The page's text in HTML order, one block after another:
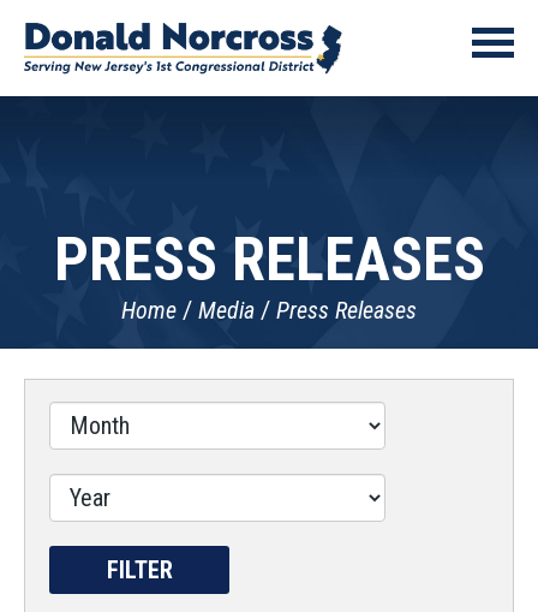
PRESS RELEASES
Home Media Press Releases